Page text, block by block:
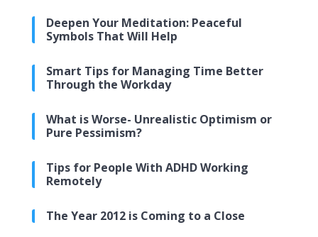
Deepen Your Meditation: Peaceful
Symbols That Will Help
Smart Tips for Managing Time Better
Through the Workday
What is Worse- Unrealistic Optimism or
Pure Pessimism?
Tips for People With ADHD Working
Remotely
The Year 2012 is Coming to a Close